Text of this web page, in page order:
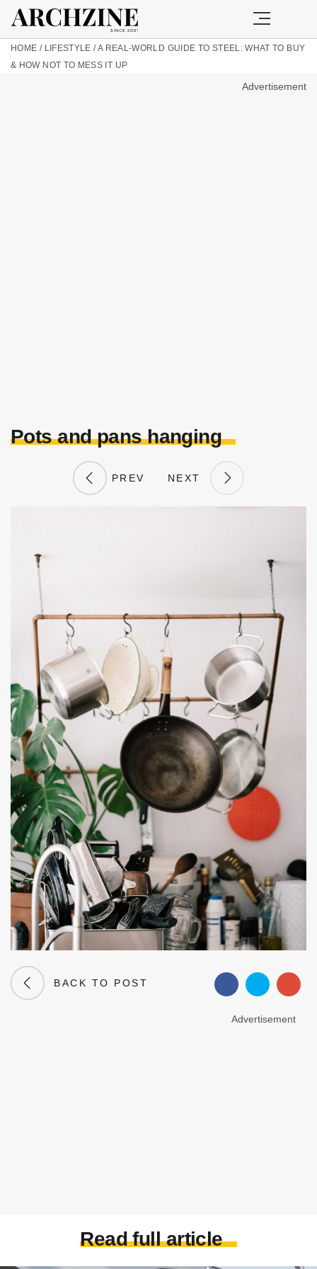
HOME / LIFESTYLE /A REAL-WORLD GUIDE TO STEEL: WHAT TO BUY
& HOW NOT TO MESS IT UP
Advertisement
Pots and pans hanging
PREV NEXT
BACK TO POST
Advertisement
Read full article